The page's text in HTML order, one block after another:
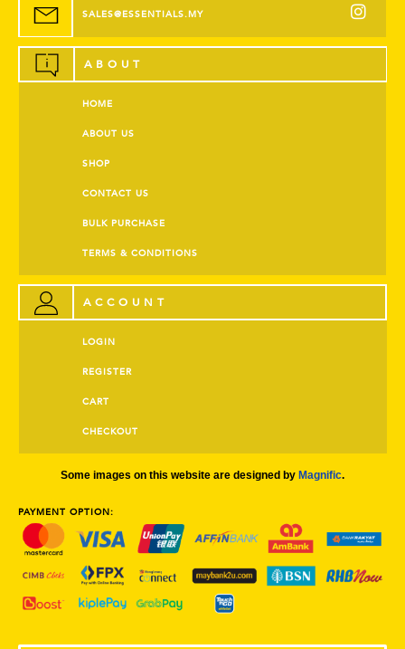
SALES@ESSENTIALS.MY
ABOUT
HOME
ABOUT US
SHOP
CONTACT US
BULK PURCHASE
TERMS & CONDITIONS
ACCOUNT
LOGIN
REGISTER
CART
CHECKOUT
Some images on this website are designed by Magnific.
PAYMENT OPTION: